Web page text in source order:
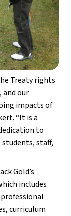
Treaty rights
and our
impacts of
“It is a
to
staff,
Gold’s
includes
curriculum